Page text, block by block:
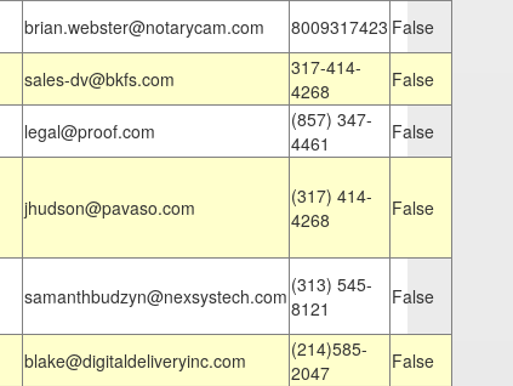
brian.webster@notarycam.com 8009317423 False
sales-dv@bkfs.com
317-414-
4268
False
legal@proof.com
(857) 347-
4461
False
jhudson@pavaso.com
(317) 414-
4268
False
samanthbudzyn@nexsystech.com (313) 545-
8121
False
blake@digitaldeliveryinc.com
(214)585-
2047
False